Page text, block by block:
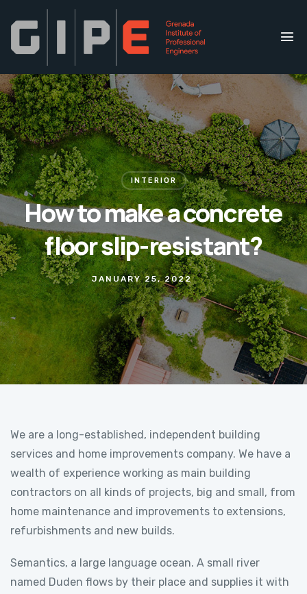
INTERIOR
How to make a concrete
floor slip-resistant?
JANUARY 25, 2022
We are a long-established, independent building
services and home improvements company. We have a
wealth of experience working as main building
contractors on all kinds of projects, big and small, from
home maintenance and improvements to extensions,
refurbishments and new builds.
Semantics, a large language ocean. A small river
named Duden flows by their place and supplies it with